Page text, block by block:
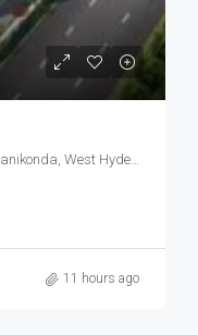
Survey No. 238/B, Plot No. Of Site, At Manikonda, West Hyderabad, Hyderabad
11 hours ago